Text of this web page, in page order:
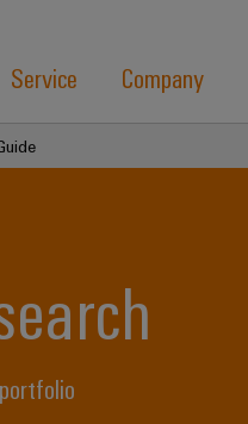
Service Company